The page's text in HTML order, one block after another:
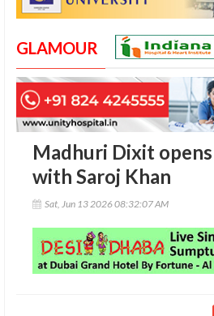
GLAMOUR
Madhuri Dixit
with Saroj Khan
Sat, Jun 13 2026 08:32:07 AM